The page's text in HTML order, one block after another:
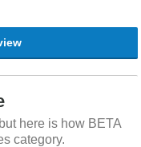
here is how BETA
category.